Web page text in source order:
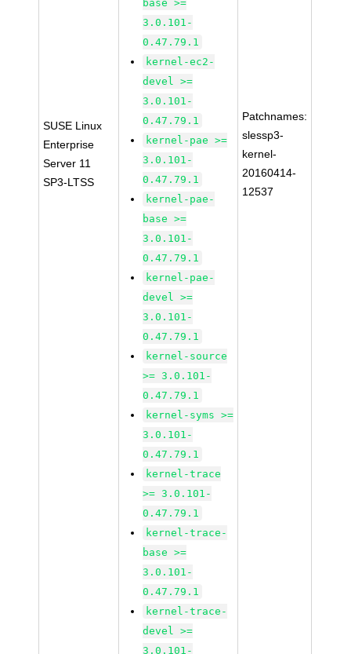
SUSE Linux
Enterprise
Server 11
SP3-LTSS
base >=
3.0.101-
0.47.79.1
kernel-ec2-
devel >=
3.0.101-
0.47.79.1
kernel-pae >=
3.0.101-
0.47.79.1
kernel-pae-
base >=
3.0.101-
0.47.79.1
kernel-pae-
devel >=
3.0.101-
0.47.79.1
kernel-source
>= 3.0.101-
0.47.79.1
kernel-syms >=
3.0.101-
0.47.79.1
kernel-trace
>= 3.0.101-
0.47.79.1
kernel-trace-
base >=
3.0.101-
0.47.79.1
kernel-trace-
devel >=
3.0.101-
Patchnames:
slessp3-
kernel-
20160414-
12537